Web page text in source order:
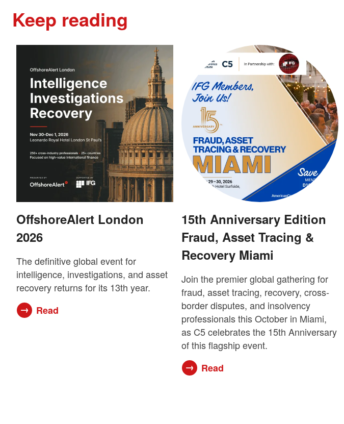
Keep reading
OffshoreAlert London
2026
The definitive global event for
intelligence, investigations, and asset
recovery returns for its 13th year.
Read
15th Anniversary Edition
Fraud, Asset Tracing &
Recovery Miami
Join the premier global gathering for
fraud, asset tracing, recovery, cross-
border disputes, and insolvency
professionals this October in Miami,
as C5 celebrates the 15th Anniversary
of this flagship event.
Read